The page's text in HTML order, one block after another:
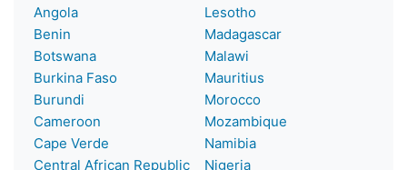
Angola
Benin
Botswana
Burkina Faso
Burundi
Cameroon
Cape Verde
Central African Republic
Lesotho
Madagascar
Malawi
Mauritius
Morocco
Mozambique
Namibia
Nigeria